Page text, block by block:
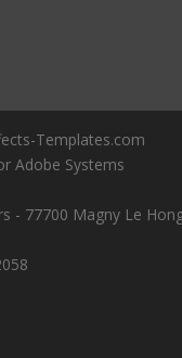
Templates.com
Adobe Systems
- 77700 Magny Le